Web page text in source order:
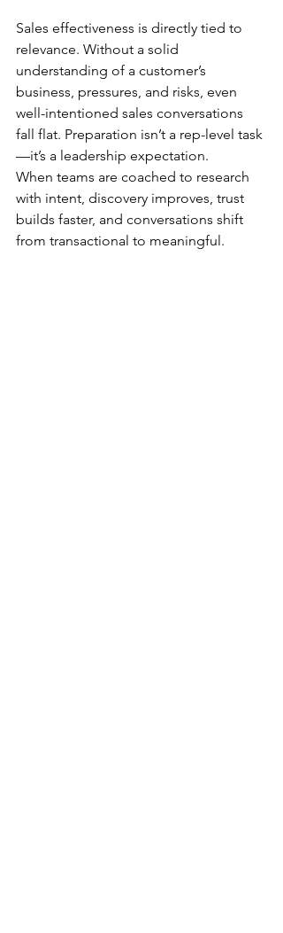
Sales effectiveness is directly tied to
relevance. Without a solid
understanding of a customer’s
business, pressures, and risks, even
well-intentioned sales conversations
fall flat. Preparation isn’t a rep-level task
—it’s a leadership expectation.
When teams are coached to research
with intent, discovery improves, trust
builds faster, and conversations shift
from transactional to meaningful.